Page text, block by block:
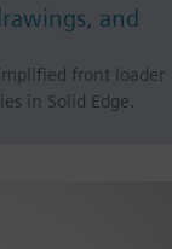
and
front loader
in Solid Edge.